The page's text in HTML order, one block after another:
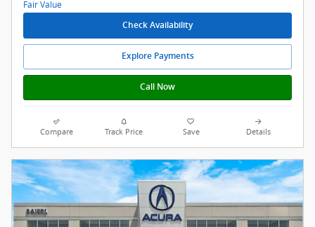
Check Availability
Explore Payments
Call Now
Compare Track Price Save Details